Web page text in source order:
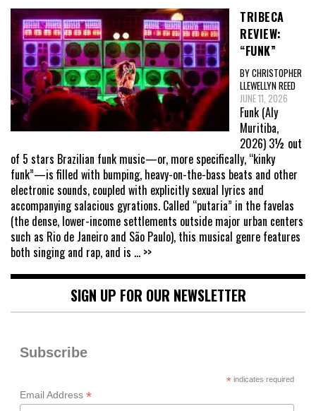
TRIBECA
REVIEW:
“FUNK”
BY CHRISTOPHER
LLEWELLYN REED
JUNE 11, 2026
Funk (Aly
Muritiba,
2026) 3½ out
of 5 stars Brazilian funk music—or, more specifically, “kinky
funk”—is filled with bumping, heavy-on-the-bass beats and other
electronic sounds, coupled with explicitly sexual lyrics and
accompanying salacious gyrations. Called “putaria” in the favelas
(the dense, lower-income settlements outside major urban centers
such as Rio de Janeiro and São Paulo), this musical genre features
both singing and rap, and is ... >>
SIGN UP FOR OUR NEWSLETTER
Subscribe
*indicates required
Email Address *